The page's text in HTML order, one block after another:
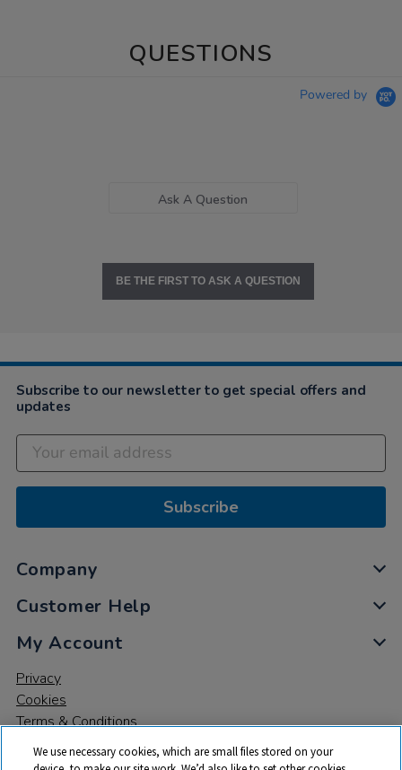
QUESTIONS
Powered by
Ask A Question
BE THE FIRST TO ASK A QUESTION
Subscribe to our newsletter to get special offers and
updates
Subscribe
Company
Customer Help
My Account
Privacy
Cookies
Terms & Conditions
We use necessary cookies, which are small files stored on your